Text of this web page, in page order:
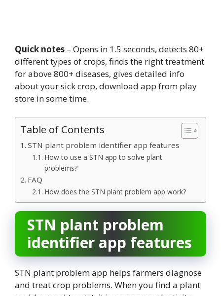
Quick notes – Opens in 1.5 seconds, detects 80+
different types of crops, finds the right treatment
for above 800+ diseases, gives detailed info
about your sick crop, download app from play
store in some time.
Table of Contents
STN plant problem identifier app features
How to use a STN app to solve plant
problems?
FAQ
How does the STN plant problem app work?
STN plant problem
identifier app features
STN plant problem app helps farmers diagnose
and treat crop problems. When you find a plant